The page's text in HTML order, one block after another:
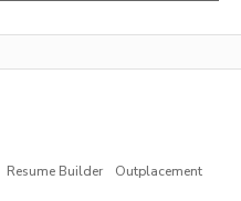
Resume Builder
Outplacement